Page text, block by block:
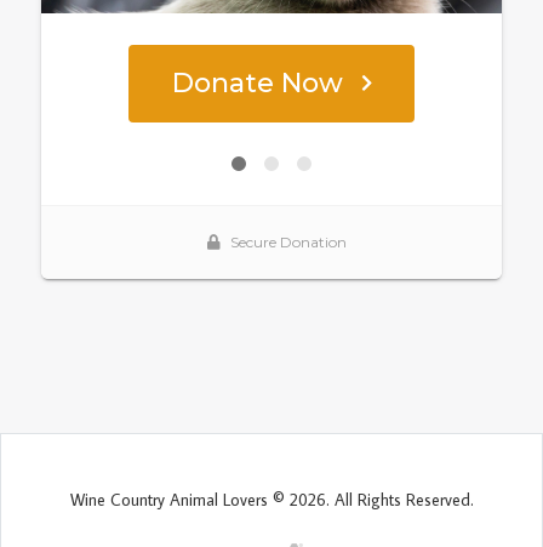
Wine Country Animal Lovers © 2026. All Rights Reserved.